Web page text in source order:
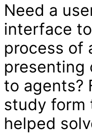
Need a
interface
process of
presenting
to agents?
study form
helped